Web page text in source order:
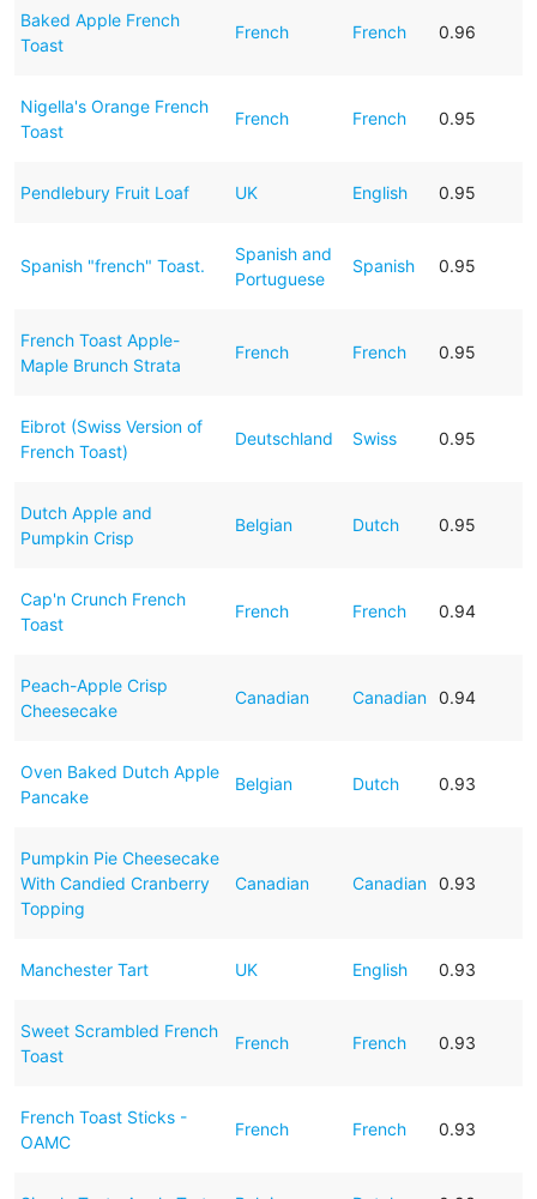
Baked Apple French
Toast
French French 0.96
Nigella's Orange French
Toast
French French 0.95
Pendlebury Fruit Loaf UK English 0.95
Spanish "french" Toast.
Spanish and
Portuguese
Spanish 0.95
French Toast Apple-
Maple Brunch Strata
French French 0.95
Eibrot (Swiss Version of
French Toast)
Deutschland Swiss 0.95
Dutch Apple and
Pumpkin Crisp
Belgian Dutch 0.95
Cap'n Crunch French
Toast
French French 0.94
Peach-Apple Crisp
Cheesecake
Canadian Canadian 0.94
Oven Baked Dutch Apple
Pancake
Belgian Dutch 0.93
Pumpkin Pie Cheesecake
With Candied Cranberry
Topping
Canadian Canadian 0.93
Manchester Tart UK English 0.93
Sweet Scrambled French
Toast
French French 0.93
French Toast Sticks -
OAMC
French French 0.93